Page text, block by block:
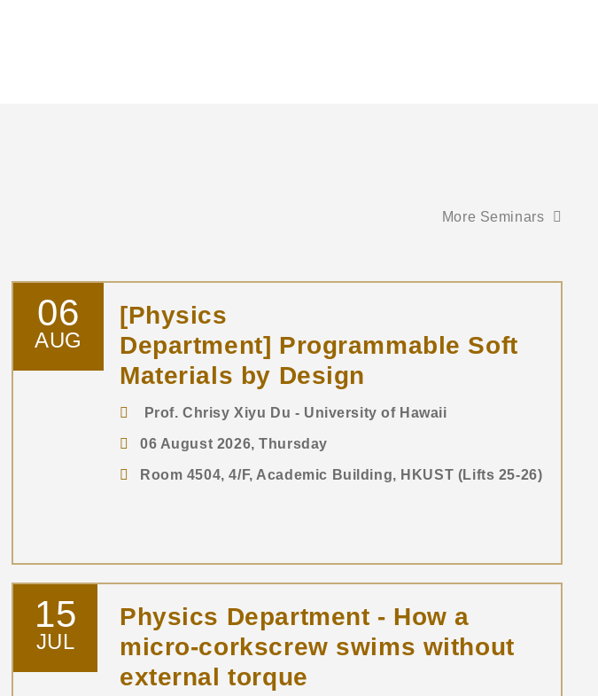
06
AUG
[Physics
Department] Programmable Soft
Materials by Design
Prof. Chrisy Xiyu Du - University of Hawaii
06 August 2026, Thursday
Room 4504, 4/F, Academic Building, HKUST (Lifts 25-26)
15
JUL
Physics Department - How a
micro-corkscrew swims without
external torque
More Seminars